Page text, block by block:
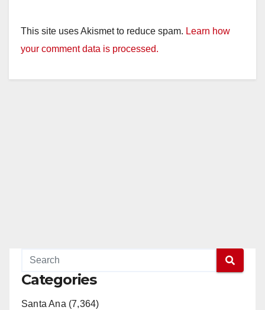
This site uses Akismet to reduce spam. Learn how
your comment data is processed.
Categories
Santa Ana (7,364)